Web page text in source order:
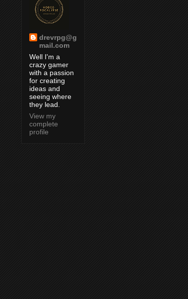
drevrpg@g
mail.com
Well I'm a
crazy gamer
with a passion
for creating
ideas and
seeing where
they lead.
View my
complete
profile